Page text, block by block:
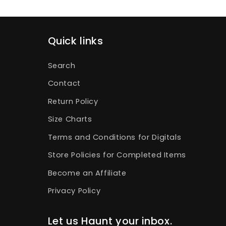
Quick links
Search
Contact
Return Policy
Size Charts
Terms and Conditions for Digitals
Store Policies for Completed Items
Become an Affiliate
Privacy Policy
Let us Haunt your inbox.